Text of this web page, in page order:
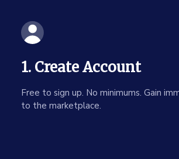
1. Create Account
Free to sign up. No minimums. Gain
to the marketplace.